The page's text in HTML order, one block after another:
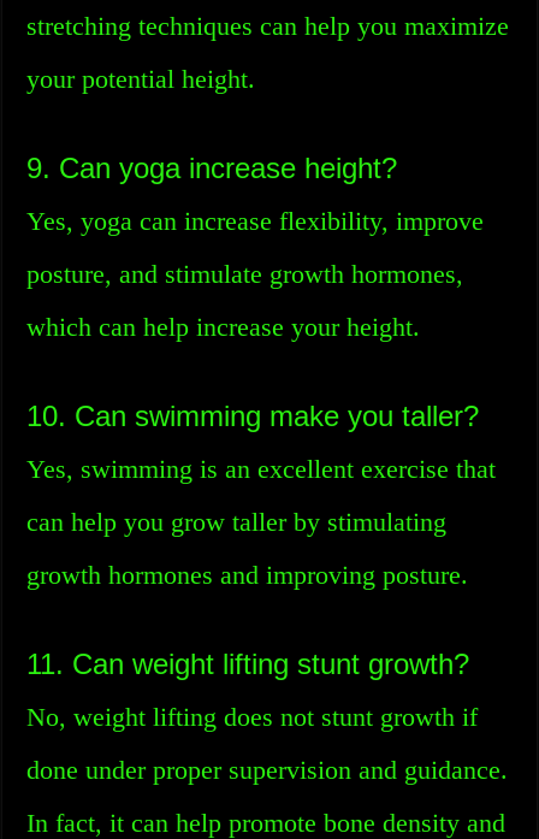
stretching techniques can help you maximize
your potential height.
9. Can yoga increase height?
Yes, yoga can increase flexibility, improve
posture, and stimulate growth hormones,
which can help increase your height.
10. Can swimming make you taller?
Yes, swimming is an excellent exercise that
can help you grow taller by stimulating
growth hormones and improving posture.
11. Can weight lifting stunt growth?
No, weight lifting does not stunt growth if
done under proper supervision and guidance.
In fact, it can help promote bone density and